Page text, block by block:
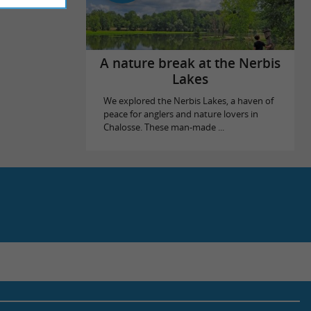
A nature break at the Nerbis
Lakes
We explored the Nerbis Lakes, a haven of
peace for anglers and nature lovers in
Chalosse. These man-made ...